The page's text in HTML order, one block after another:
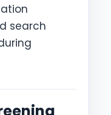
search